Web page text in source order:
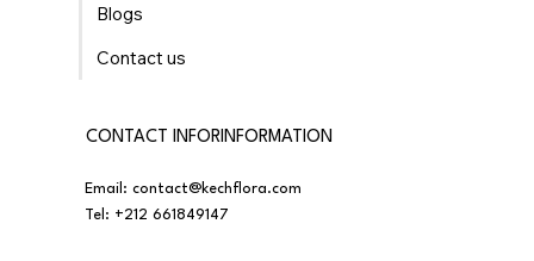
Blogs
Contact us
CONTACT INFORINFORMATION
Email:contact@kechflora.com
Tel: +212 661849147